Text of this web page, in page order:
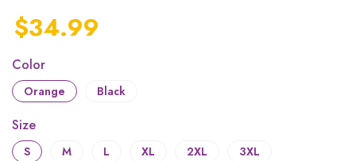
$34.99
Color
Orange Black
Size
S M L XL 2XL
3XL